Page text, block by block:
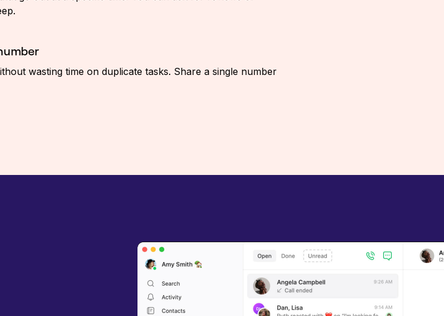
wasting time on duplicate tasks. Share a single number